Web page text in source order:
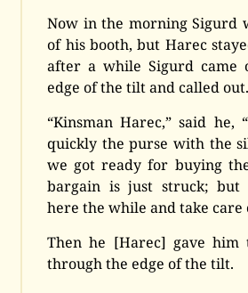
Now in the morning Sigurd
of his booth, but Harec
after a while Sigurd came
edge of the tilt and called out.
“Kinsman Harec,” said he,
quickly the purse with the
we got ready for buying
bargain is just struck;
here the while and take care
Then he [Harec] gave
through the edge of the tilt.